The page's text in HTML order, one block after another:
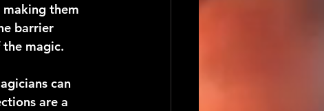
them
barrier
magic.
can
are a